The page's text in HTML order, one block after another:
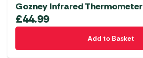
Gozney Infrared Thermometer
£44.99
Add to Basket